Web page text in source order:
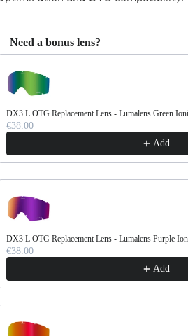
Need a bonus lens?
the Previous and Next buttons to
DX3 L OTG Replacement Lens - Lumalens Green
€38.00
Add
DX3 L OTG Replacement Lens - Lumalens Purple
€38.00
Add